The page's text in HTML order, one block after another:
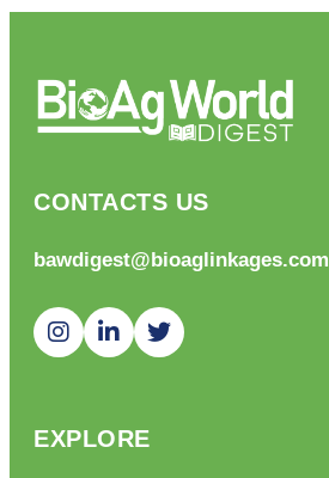
CONTACTS US
bawdigest@bioaglinkages.com
EXPLORE